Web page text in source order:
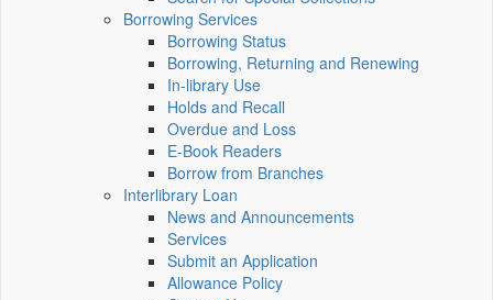
Borrowing Services
Borrowing Status
Borrowing, Returning and Renewing
In-library Use
Holds and Recall
Overdue and Loss
E-Book Readers
Borrow from Branches
Interlibrary Loan
News and Announcements
Services
Submit an Application
Allowance Policy